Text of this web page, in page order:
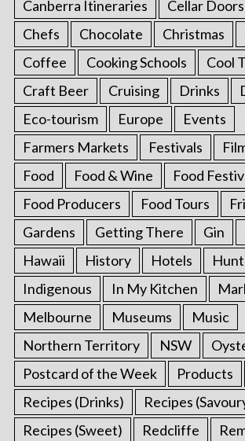
Canberra Itineraries Cellar Doors
Chefs
Chocolate Christmas
Coffee
Cooking Schools
Cool
Craft Beer
Cruising Drinks
Eco-tourism
Europe
Events
Farmers Markets
Festivals
Food
Food & Wine
Food
Food Producers
Food Tours
Gardens
Getting There Gin
Hawaii
History Hotels
Indigenous
In My Kitchen
Melbourne
Museums
Music
Northern Territory
NSW
Postcard of the Week
Products
Recipes (Drinks)
Recipes
Recipes (Sweet)
Redcliffe